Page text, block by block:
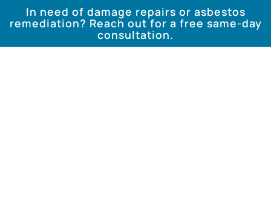
In need of damage repairs or asbestos
remediation? Reach out for a free same-day
consultation.